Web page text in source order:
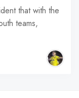
that with the
teams,